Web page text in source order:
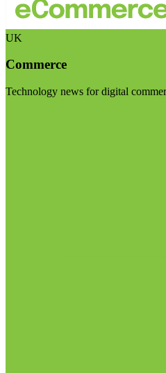
UK
Commerce
Technology news for digital